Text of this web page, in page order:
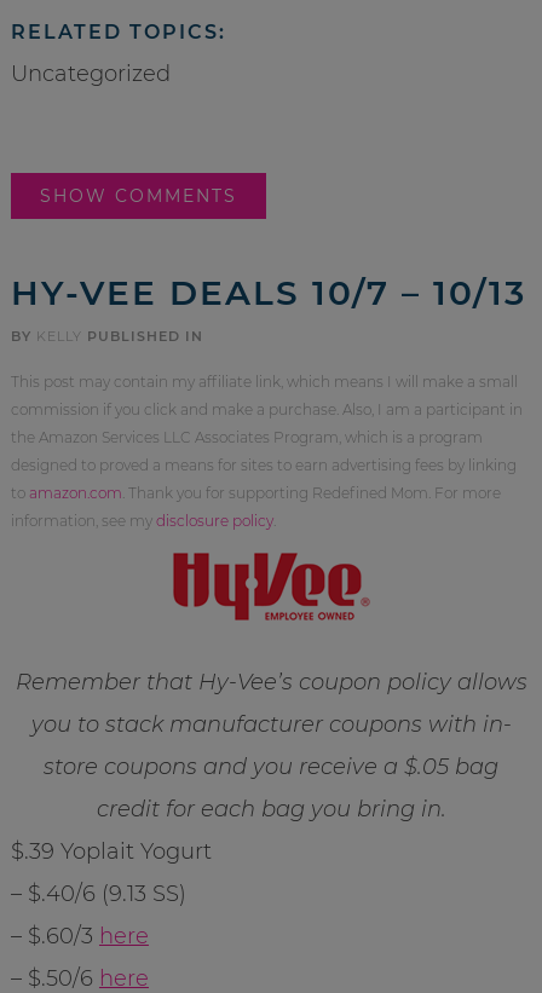
RELATED TOPICS:
Uncategorized
SHOW COMMENTS
HY-VEE DEALS 10/7 – 10/13
BY KELLY PUBLISHED IN
This post may contain my affiliate link, which means I will make a small
commission if you click and make a purchase. Also, I am a participant in
the Amazon Services LLC Associates Program, which is a program
designed to proved a means for sites to earn advertising fees by linking
to amazon.com . Thank you for supporting Redefined Mom. For more
information, see my disclosure policy.
Remember that Hy-Vee’s coupon policy allows
you to stack manufacturer coupons with in-
store coupons and you receive a $.05 bag
credit for each bag you bring in.
$.39 Yoplait Yogurt
– $.40/6 (9.13 SS)
– $.60/3 here
– $.50/6 here